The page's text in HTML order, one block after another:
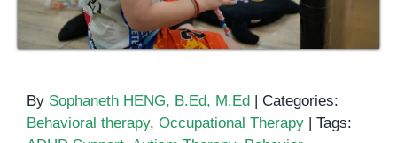
By Sophaneth HENG, B.Ed, M.Ed | Categories:
Behavioral therapy, Occupational Therapy | Tags: